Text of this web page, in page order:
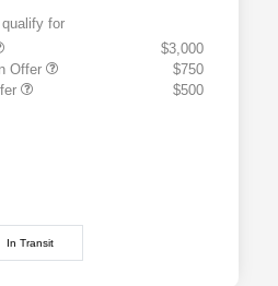
for
$3,000
Offer
$750
$500
In Transit